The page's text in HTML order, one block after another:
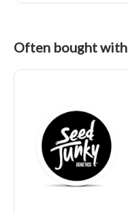
Often bought with